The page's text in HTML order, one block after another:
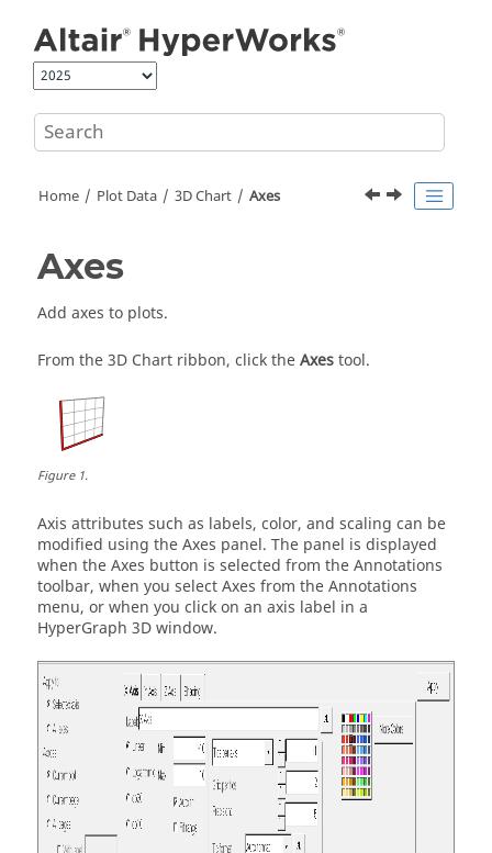
Home Plot Data 3D Chart Axes
Axes
Add axes to plots.
From the 3D Chart ribbon, click theAxestool.
Figure1.
Axis attributes such as labels, color, and scaling can be
modified using the Axes panel. The panel is displayed
when the Axes button is selected from the Annotations
toolbar, when you select Axes from the Annotations
menu, or when you click on an axis label in a
HyperGraph 3Dwindow.